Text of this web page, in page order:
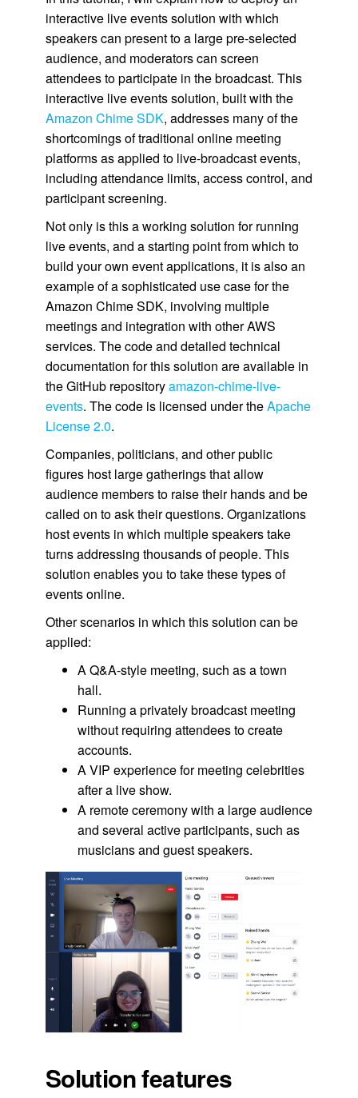
interactive live events solution with which
speakers can present to a large pre-selected
audience, and moderators can screen
attendees to participate in the broadcast. This
interactive live events solution, built with the
Amazon Chime SDK, addresses many of the
shortcomings of traditional online meeting
platforms as applied to live-broadcast events,
including attendance limits, access control, and
participant screening.
Not only is this a working solution for running
live events, and a starting point from which to
build your own event applications, it is also an
example of a sophisticated use case for the
Amazon Chime SDK, involving multiple
meetings and integration with other AWS
services. The code and detailed technical
documentation for this solution are available in
the GitHub repositoryamazon-chime-live-
events. The code is licensed under theApache
License 2.0.
Companies, politicians, and other public
figures host large gatherings that allow
audience members to raise their hands and be
called on to ask their questions. Organizations
host events in which multiple speakers take
turns addressing thousands of people. This
solution enables you to take these types of
events online.
Other scenarios in which this solution can be
applied:
A Q&A-style meeting, such as a town
hall.
Running a privately broadcast meeting
without requiring attendees to create
accounts.
A VIP experience for meeting celebrities
after a live show.
A remote ceremony with a large audience
and several active participants, such as
musicians and guest speakers.
Solution features